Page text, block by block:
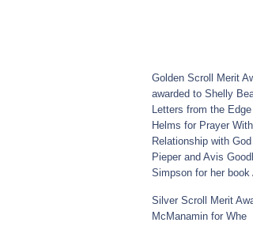
Golden Scroll Merit
awarded to Shelly
Letters from the
Helms for Prayer
Relationship with
Pieper and Avis
Simpson for her
Silver Scroll Merit
McManamin for Whe